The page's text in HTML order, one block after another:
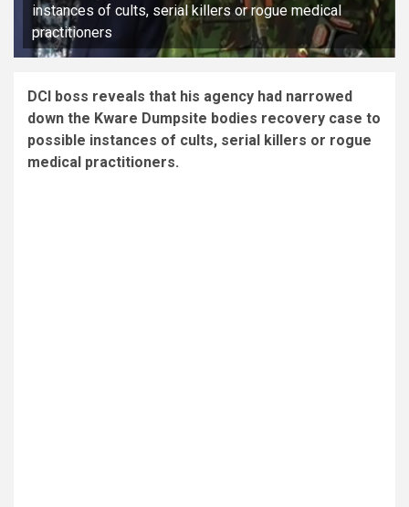
instances of cults, serial killers or rogue medical
practitioners
DCI boss reveals that his agency had narrowed
down the Kware Dumpsite bodies recovery case to
possible instances of cults, serial killers or rogue
medical practitioners.